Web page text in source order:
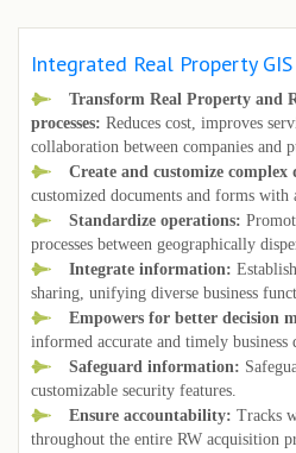
Integrated Real Property
Transform Real Property and
processes: Reduces cost, improves
collaboration between companies and
Create and customize complex
customized documents and forms with
Standardize operations:
processes between geographically
Integrate information:
sharing, unifying diverse business
Empowers for better decision
informed accurate and timely business
Safeguard information:
customizable security features.
Ensure accountability: Tracks
throughout the entire RW acquisition